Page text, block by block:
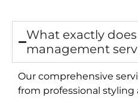
What exactly
management
Our comprehensive
from professional